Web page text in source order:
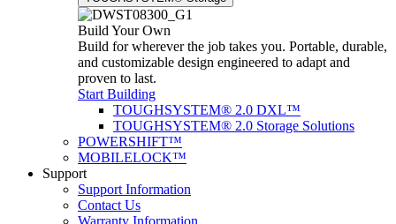
Build Your Own
Build for wherever the job takes you. Portable, durable,
and customizable design engineered to adapt and
proven to last.
Start Building
TOUGHSYSTEM® 2.0 DXL™
TOUGHSYSTEM® 2.0 Storage Solutions
POWERSHIFT™
MOBILELOCK™
Support
Support Information
Contact Us
Warranty Information